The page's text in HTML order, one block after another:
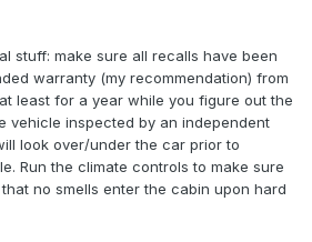
stuff: make sure all recalls have been
warranty (my recommendation) from
least for a year while you figure out the
vehicle inspected by an independent
look over/under the car prior to
Run the climate controls to make sure
no smells enter the cabin upon hard